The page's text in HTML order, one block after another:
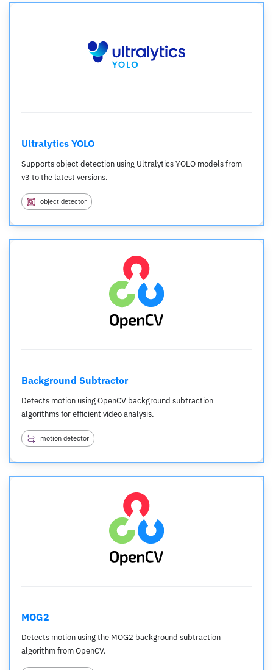
Ultralytics YOLO
Supports object detection using Ultralytics YOLO models from
v3 to the latest versions.
object detector
Background Subtractor
Detects motion using OpenCV background subtraction
algorithms for efficient video analysis.
motion detector
MOG2
Detects motion using the MOG2 background subtraction
algorithm from OpenCV.